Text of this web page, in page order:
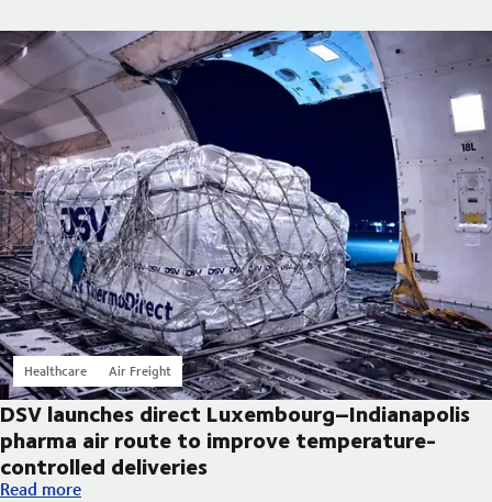
DSV launches direct Luxembourg–Indianapolis
pharma air route to improve temperature-
controlled deliveries
Healthcare Air Freight
DSV launches direct Luxembourg–Indianapolis pharma air
Read more